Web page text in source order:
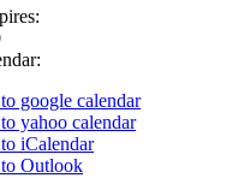
google calendar
yahoo calendar
iCalendar
Outlook